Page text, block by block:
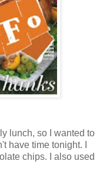
lunch, so I wanted to
have time tonight. I
chips. I also used